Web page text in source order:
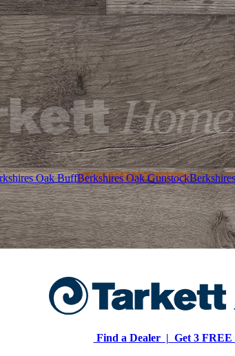
Oak BuffBerkshires Oak Gunstock
Find a Dealer | Get 3 FREE